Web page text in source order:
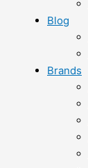
Blog
Brands